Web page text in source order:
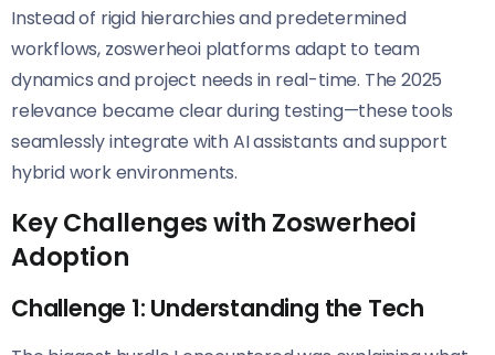
Instead of rigid hierarchies and predetermined
workflows, zoswerheoi platforms adapt to team
dynamics and project needs in real-time. The 2025
relevance became clear during testing—these tools
seamlessly integrate with AI assistants and support
hybrid work environments.
Key Challenges with Zoswerheoi
Adoption
Challenge 1: Understanding the Tech